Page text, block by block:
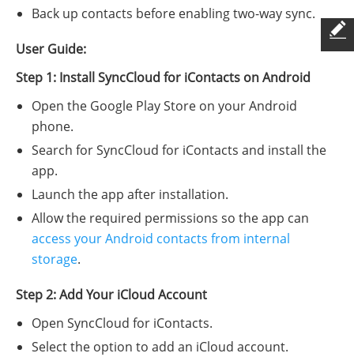
Back up contacts before enabling two-way sync.
User Guide:
Step 1: Install SyncCloud for iContacts on Android
Open the Google Play Store on your Android
phone.
Search for SyncCloud for iContacts and install the
app.
Launch the app after installation.
Allow the required permissions so the app can
access your Android contacts from internal
storage.
Step 2: Add Your iCloud Account
Open SyncCloud for iContacts.
Select the option to add an iCloud account.